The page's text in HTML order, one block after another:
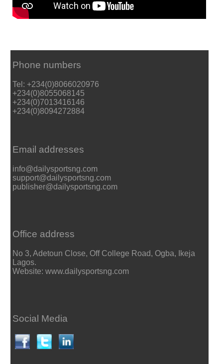
Phone numbers
Tel: +234(0)8066020976
+234(0)8055068145
+234(0)7013416146
+234(0)8094272884
Email addresses
info@dailysportsng.com
support@dailysportsng.com
publisher@dailysportsng.com
Office address
No 3, Adetoun Close, Off College Road, Ogba, Ikeja
Lagos.
Website: www.dailysportsng.com
Social Media